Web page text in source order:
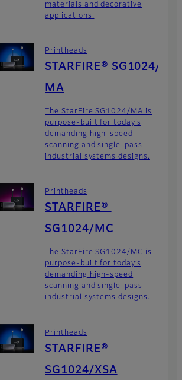
materials and decorative
applications.
Printheads
STARFIRE® SG1024/
MA
The StarFire SG1024/MA is
purpose-built for today’s
demanding high-speed
scanning and single-pass
industrial systems designs.
Printheads
STARFIRE®
SG1024/MC
The StarFire SG1024/MC is
purpose-built for today’s
demanding high-speed
scanning and single-pass
industrial systems designs.
Printheads
STARFIRE®
SG1024/XSA